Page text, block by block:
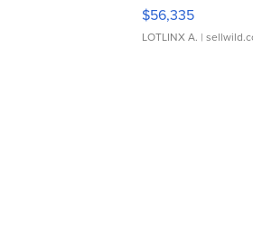
$56,335
LOTLINX A. |